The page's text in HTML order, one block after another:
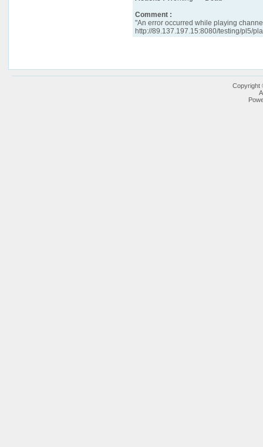
Comment :
"An error occurred while playing
http://89.137.197.15:8080/testing/pl5/
Copyright